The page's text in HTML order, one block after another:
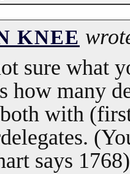
KNEE
sure what
how many
with
says